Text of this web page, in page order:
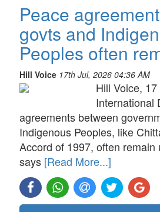
Peace
govts and
Peoples often
Hill Voice 17th Jul, 2026 04:36 AM
Hill Voice,
International
agreements between
Indigenous Peoples, like
Accord of 1997, often remain
says [Read More...]